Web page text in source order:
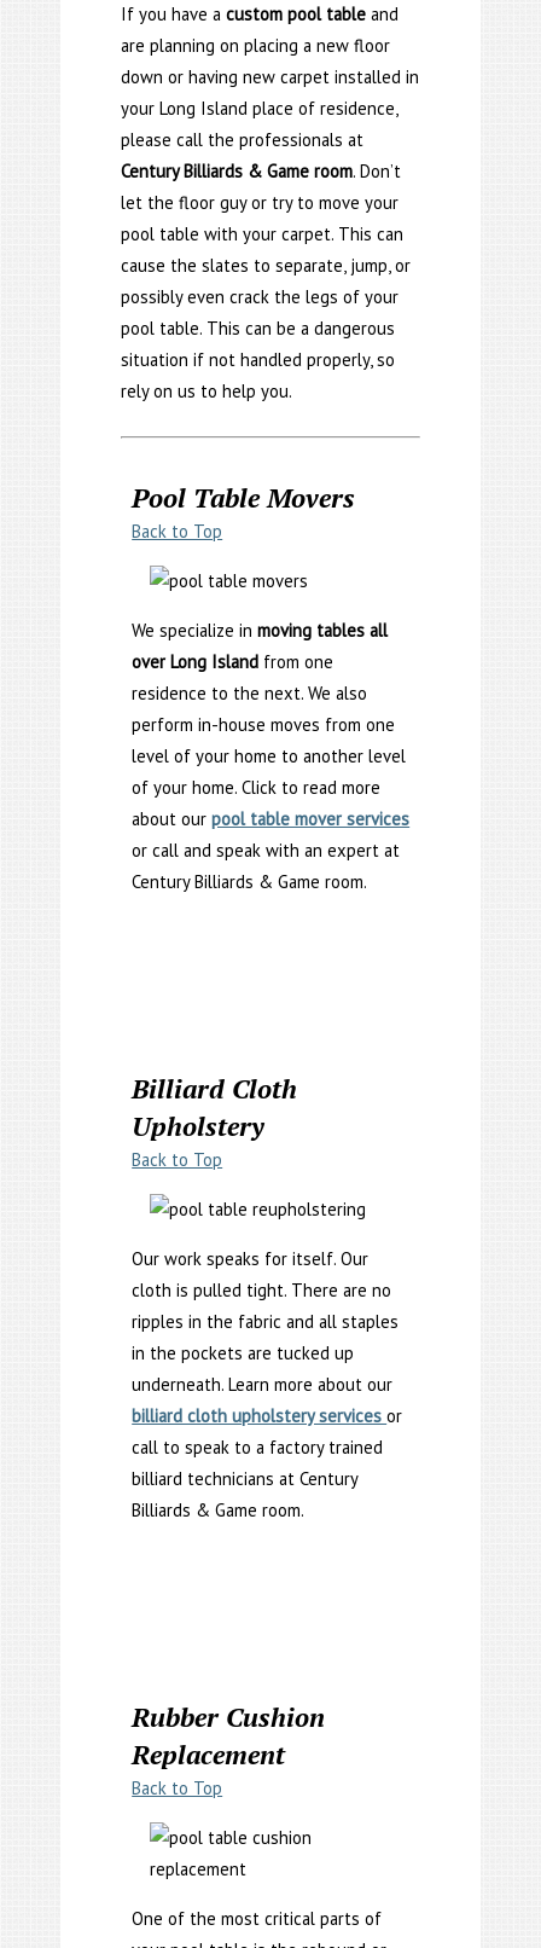
If you have a custom pool table and
are planning on placing a new floor
down or having new carpet installed in
your Long Island place of residence,
please call the professionals at
Century Billiards & Game room. Don’t
let the floor guy or try to move your
pool table with your carpet. This can
cause the slates to separate, jump, or
possibly even crack the legs of your
pool table. This can be a dangerous
situation if not handled properly, so
rely on us to help you.
Pool Table Movers
Back to Top
We specialize inmoving tables all
over Long Island from one
residence to the next. We also
perform in-house moves from one
level of your home to another level
of your home. Click to read more
about ourpool table mover services
or call and speak with an expert at
Century Billiards & Game room.
Billiard Cloth
Upholstery
Back to Top
Our work speaks for itself. Our
cloth is pulled tight. There are no
ripples in the fabric and all staples
in the pockets are tucked up
underneath. Learn more about our
billiard cloth upholstery servicesor
call to speak to a factory trained
billiard technicians at Century
Billiards & Game room.
Rubber Cushion
Replacement
Back to Top
One of the most critical parts of